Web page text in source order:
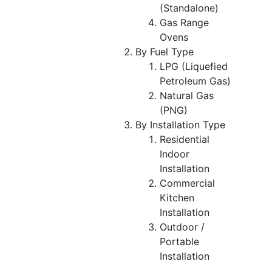
(Standalone)
Gas Range
Ovens
By Fuel Type
LPG (Liquefied
Petroleum Gas)
Natural Gas
(PNG)
By Installation Type
Residential
Indoor
Installation
Commercial
Kitchen
Installation
Outdoor /
Portable
Installation